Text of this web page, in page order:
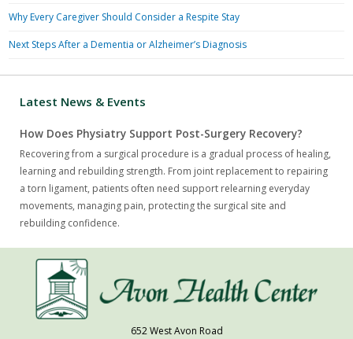
Why Every Caregiver Should Consider a Respite Stay
Next Steps After a Dementia or Alzheimer’s Diagnosis
Latest News & Events
How Does Physiatry Support Post-Surgery Recovery?
Recovering from a surgical procedure is a gradual process of healing,
learning and rebuilding strength. From joint replacement to repairing
a torn ligament, patients often need support relearning everyday
movements, managing pain, protecting the surgical site and
rebuilding confidence.
652 West Avon Road